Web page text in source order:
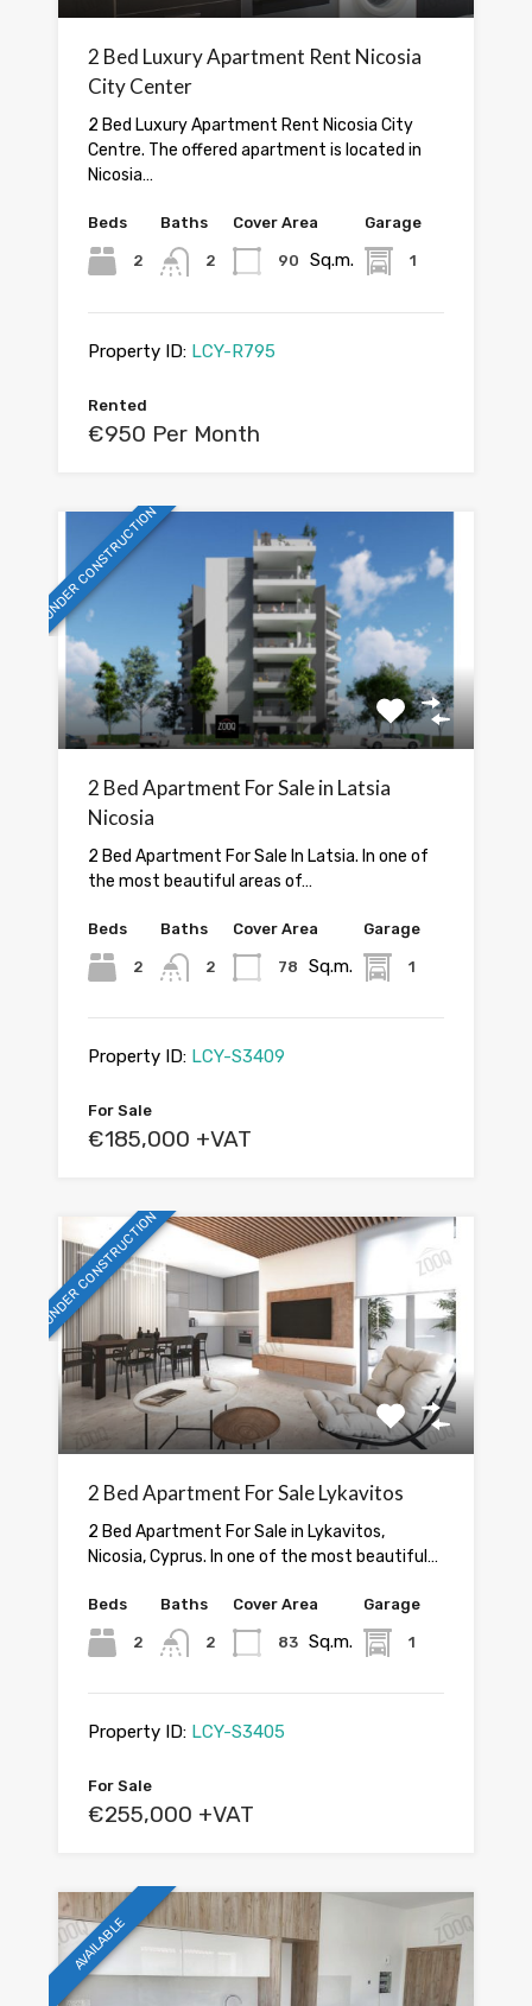
2 Bed Luxury Apartment Rent Nicosia
City Center
2 Bed Luxury Apartment Rent Nicosia City
Centre. The offered apartment is located in
Nicosia…
Beds
2
Baths
2
Cover Area
90 Sq.m.
Garage
1
Property ID: LCY-R795
Rented
€950 Per Month
UNDER CONSTRUCTION
2 Bed Apartment For Sale in Latsia
Nicosia
2 Bed Apartment For Sale In Latsia. In one of
the most beautiful areas of…
Beds
2
Baths
2
Cover Area
78 Sq.m.
Garage
1
Property ID: LCY-S3409
For Sale
€185,000 +VAT
UNDER CONSTRUCTION
2 Bed Apartment For Sale Lykavitos
2 Bed Apartment For Sale in Lykavitos,
Nicosia, Cyprus. In one of the most beautiful…
Beds
2
Baths
2
Cover Area
83 Sq.m.
Garage
1
Property ID: LCY-S3405
For Sale
€255,000 +VAT
AVAILABLE